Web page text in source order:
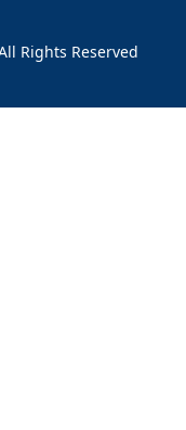
Rights Reserved